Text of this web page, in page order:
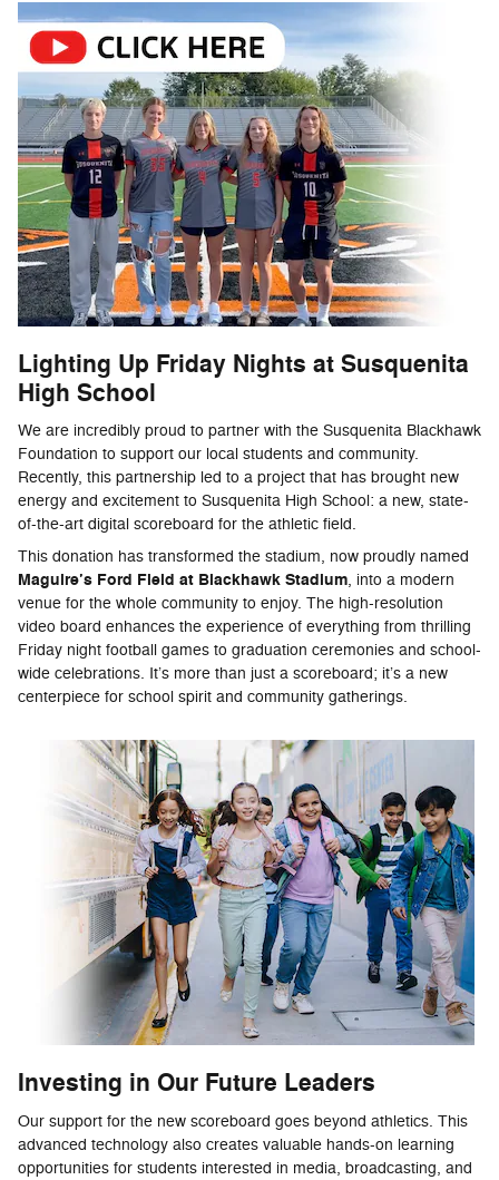
Lighting Up Friday Nights at Susquenita
High School
We are incredibly proud to partner with the Susquenita Blackhawk
Foundation to support our local students and community.
Recently, this partnership led to a project that has brought new
energy and excitement to Susquenita High School: a new, state-
of-the-art digital scoreboard for the athletic field.
This donation has transformed the stadium, now proudly named
Maguire’s Ford Field at Blackhawk Stadium, into a modern
venue for the whole community to enjoy. The high-resolution
video board enhances the experience of everything from thrilling
Friday night football games to graduation ceremonies and school-
wide celebrations. It’s more than just a scoreboard; it’s a new
centerpiece for school spirit and community gatherings.
Investing in Our Future Leaders
Our support for the new scoreboard goes beyond athletics. This
advanced technology also creates valuable hands-on learning
opportunities for students interested in media, broadcasting, and